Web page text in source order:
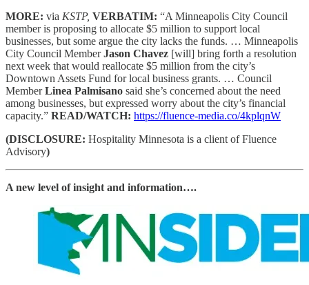
MORE: via KSTP, VERBATIM: “A Minneapolis City Council
member is proposing to allocate $5 million to support local
businesses, but some argue the city lacks the funds. … Minneapolis
City Council MemberJason Chavez [will] bring forth a resolution
next week that would reallocate $5 million from the city’s
Downtown Assets Fund for local business grants. … Council
MemberLinea Palmisano said she’s concerned about the need
among businesses, but expressed worry about the city’s financial
capacity.” READ/WATCH: https://fluence-media.co/4kplqnW
(DISCLOSURE: Hospitality Minnesota is a client of Fluence
Advisory)
A new level of insight and information….